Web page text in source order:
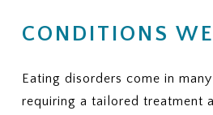
CONDITIONS
Eating disorders come in
requiring a tailored treatment